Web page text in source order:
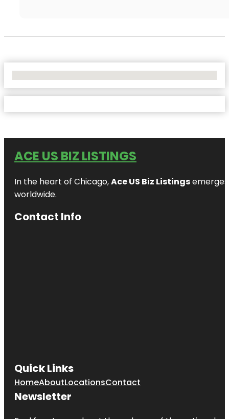
ACE US BIZ LISTINGS
In the heart of Chicago,Ace US Biz Listings
worldwide.
Contact Info
Quick Links
HomeAboutLocationsContact
Newsletter